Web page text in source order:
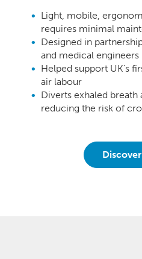
Light, mobile,
requires minimal
Designed in
and medical engineers
Helped support UK’s
air labour
Diverts exhaled breath
reducing the risk of